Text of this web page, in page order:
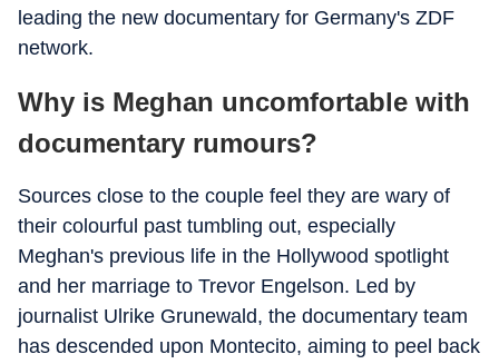
leading the new documentary for Germany's ZDF
network.
Why is Meghan uncomfortable with
documentary rumours?
Sources close to the couple feel they are wary of
their colourful past tumbling out, especially
Meghan's previous life in the Hollywood spotlight
and her marriage to Trevor Engelson. Led by
journalist Ulrike Grunewald, the documentary team
has descended upon Montecito, aiming to peel back